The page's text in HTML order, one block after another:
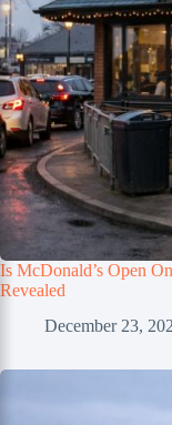
Is McDonald’s Open
Revealed
December 23,